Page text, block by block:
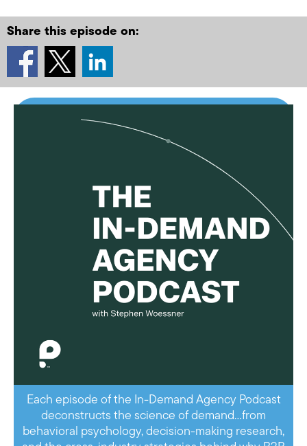
Share this episode on:
Each episode of the In-Demand Agency Podcast
deconstructs the science of demand…from
behavioral psychology, decision-making research,